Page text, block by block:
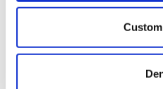
Collect information
location which can be